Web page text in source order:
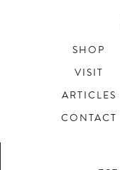
SHOP
VISIT
ARTICLES
CONTACT